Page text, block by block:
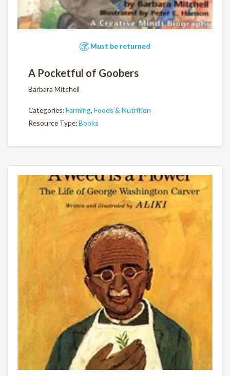
Must be returned
A Pocketful of Goobers
Barbara Mitchell
Categories:Farming, Foods & Nutrition
Resource Type:Books